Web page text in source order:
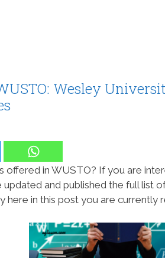
Wesley
offered in WUSTO? If you are
and published the full list
here in this post you are currently